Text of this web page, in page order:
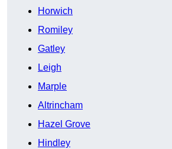
Horwich
Romiley
Gatley
Leigh
Marple
Altrincham
Hazel Grove
Hindley